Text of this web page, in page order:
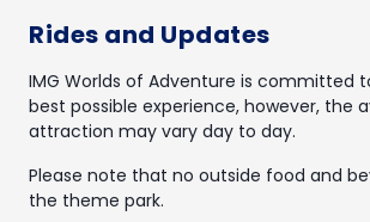
Rides and Updates
IMG Worlds of Adventure is committed
best possible experience, however, the
attraction may vary day to day.
Please note that no outside food and
the theme park.